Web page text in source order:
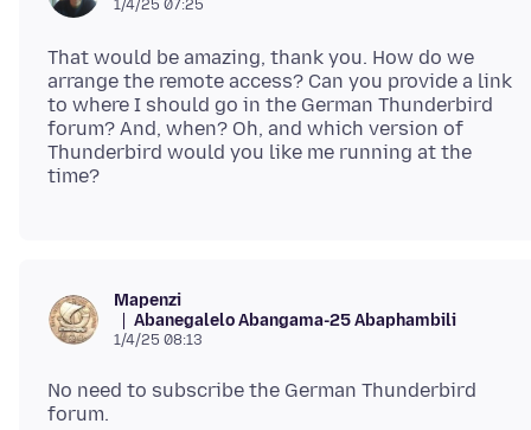
1/4/25 07:25
That would be amazing, thank you. How do we
arrange the remote access? Can you provide a link
to where I should go in the German Thunderbird
forum? And, when? Oh, and which version of
Thunderbird would you like me running at the
Mapenzi
Abanegalelo Abangama-25 Abaphambili
1/4/25 08:13
No need to subscribe the German Thunderbird
forum.